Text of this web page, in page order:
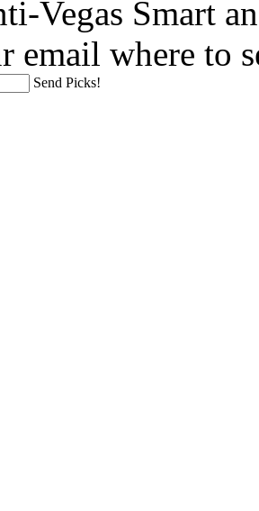
Vegas Smart
email where to
Send Picks!